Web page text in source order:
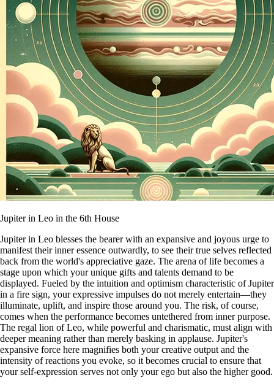
Jupiter in Leo in the 6th House
Jupiter in Leo blesses the bearer with an expansive and joyous urge to
manifest their inner essence outwardly, to see their true selves reflected
back from the world's appreciative gaze. The arena of life becomes a
stage upon which your unique gifts and talents demand to be
displayed. Fueled by the intuition and optimism characteristic of Jupiter
in a fire sign, your expressive impulses do not merely entertain—they
illuminate, uplift, and inspire those around you. The risk, of course,
comes when the performance becomes untethered from inner purpose.
The regal lion of Leo, while powerful and charismatic, must align with
deeper meaning rather than merely basking in applause. Jupiter's
expansive force here magnifies both your creative output and the
intensity of reactions you evoke, so it becomes crucial to ensure that
your self-expression serves not only your ego but also the higher good.